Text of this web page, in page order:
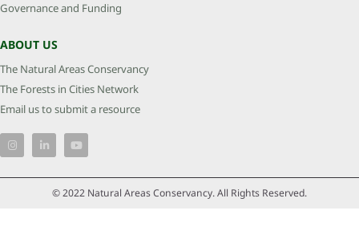
Governance and Funding
ABOUT US
The Natural Areas Conservancy
The Forests in Cities Network
Email us to submit a resource
© 2022 Natural Areas Conservancy. All Rights Reserved.